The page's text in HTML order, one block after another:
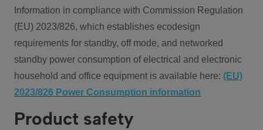
Information in compliance with Commission Regulation
(EU) 2023/826, which establishes ecodesign
requirements for standby, off mode, and networked
standby power consumption of electrical and electronic
household and office equipment is available here: (EU)
2023/826 Power Consumption information
Product safety